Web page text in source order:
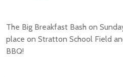
The Big Breakfast Bash on
place on Stratton School Field
BBQ!